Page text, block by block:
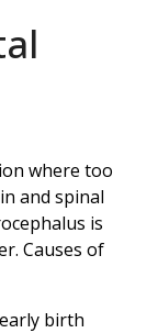
where too
and spinal
is
Causes of
birth